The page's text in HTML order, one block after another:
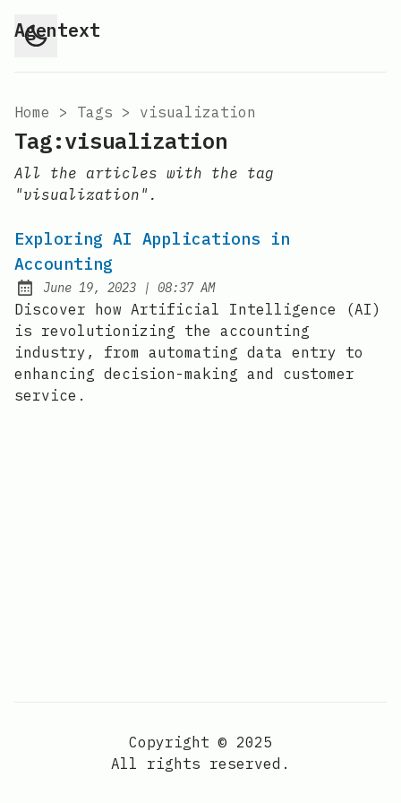
Agentext
Home > Tags > visualization
Tag:visualization
All the articles with the tag
"visualization".
Exploring AI Applications in
Accounting
Posted on:
June 19, 2023 | at
08:37 AM
Discover how Artificial Intelligence (AI)
is revolutionizing the accounting
industry, from automating data entry to
enhancing decision-making and customer
service.
Copyright © 2025
All rights reserved.